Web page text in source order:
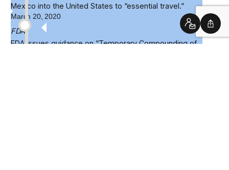
Contact
Mexico into the United States to “essential travel.”
March 20, 2020
FDA
FDA issuesguidanceon “Temporary Compounding of